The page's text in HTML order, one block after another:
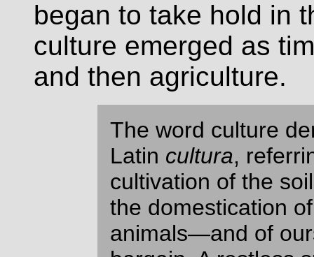
began to take hold in
culture emerged as
and then agriculture.
The word culture
Latin cultura,
cultivation of the
the domestication
animals—and of